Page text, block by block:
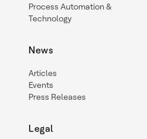
Process Automation &
Technology
News
Articles
Events
Press Releases
Legal